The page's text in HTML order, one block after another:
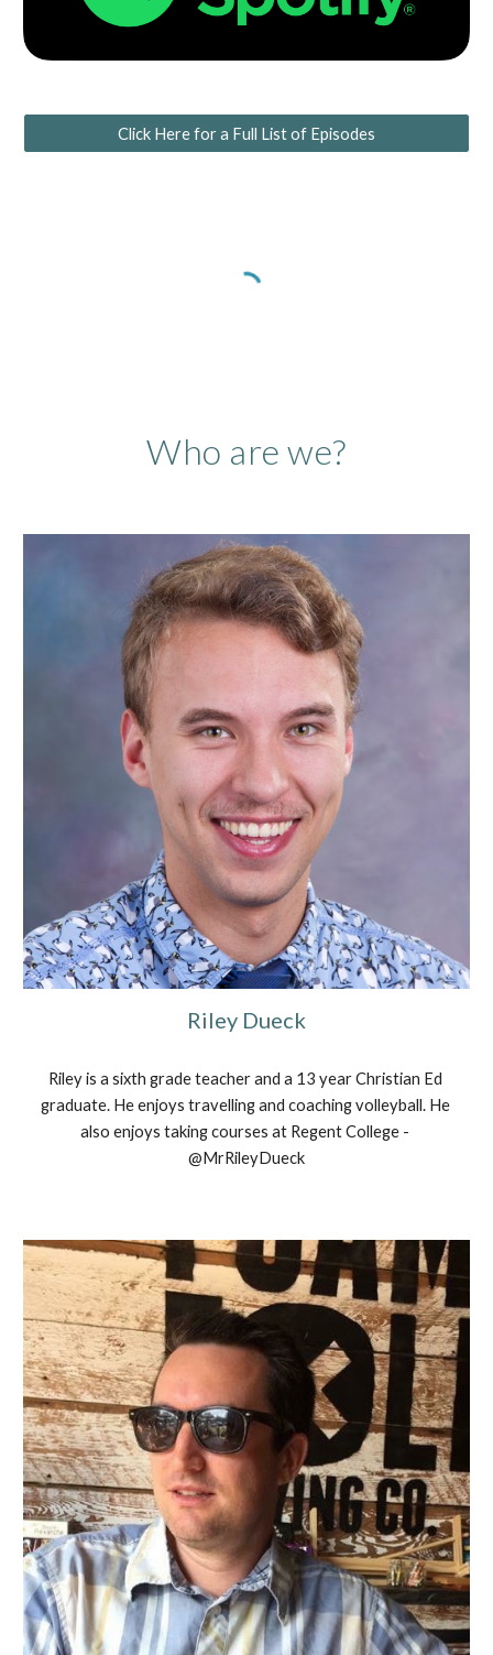
Click Here for a Full List of Episodes
Who are we?
Riley Dueck
Riley is a sixth grade teacher and a 13 year Christian Ed
graduate. He enjoys travelling and coaching volleyball. He
also enjoys taking courses at Regent College -
@MrRileyDueck